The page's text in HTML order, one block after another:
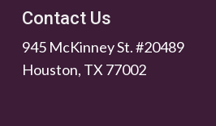
Contact Us
945 McKinney St. #20489
Houston, TX 77002